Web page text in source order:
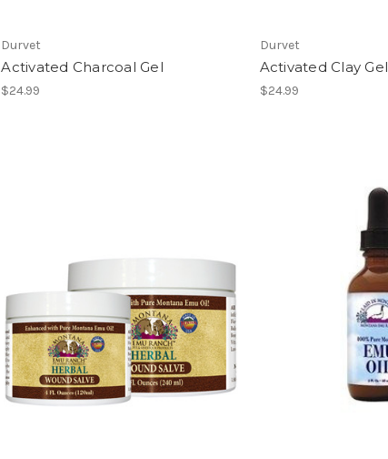
Durvet
Activated Charcoal Gel
$24.99
Durvet
Activated Clay Gel
$24.99